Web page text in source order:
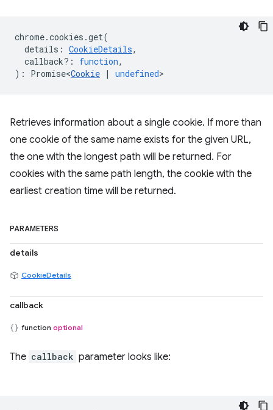
chrome.cookies .get(
details : CookieDetails,
callback? : function,
) : Promise<Cookie | undefined>
Retrieves information about a single cookie. If more than
one cookie of the same name exists for the given URL,
the one with the longest path will be returned. For
cookies with the same path length, the cookie with the
earliest creation time will be returned.
PARAMETERS
details
CookieDetails
callback
function optional
The callback parameter looks like: